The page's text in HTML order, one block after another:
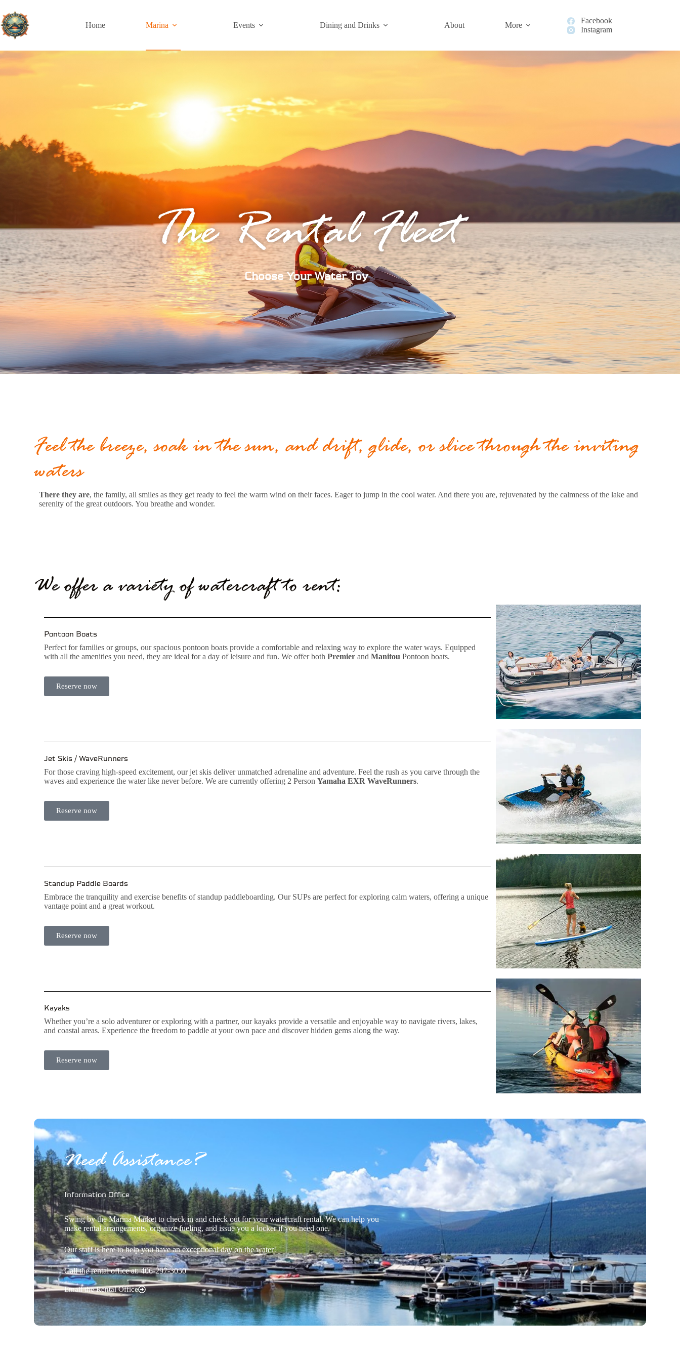
Home Marina Events Dining and Drinks About More
Facebook
Instagram
The Rental Fleet
Choose Your Water Toy
Feel the breeze, soak in the sun, and drift, glide, or slice through the inviting
waters
There they are, the family, all smiles as they get ready to feel the warm wind on their faces. Eager to jump in the cool water. And there you are, rejuvenated by the calmness of the lake and
serenity of the great outdoors. You breathe and wonder.
We offer a variety of watercraft to rent:
Pontoon Boats
Perfect for families or groups, our spacious pontoon boats provide a comfortable and relaxing way to explore the water ways. Equipped
with all the amenities you need, they are ideal for a day of leisure and fun. We offer bothPremier andManitou Pontoon boats.
Reserve now
Jet Skis / WaveRunners
For those craving high-speed excitement, our jet skis deliver unmatched adrenaline and adventure. Feel the rush as you carve through the
waves and experience the water like never before. We are currently offering 2 PersonYamaha EXR WaveRunners.
Reserve now
Standup Paddle Boards
Embrace the tranquility and exercise benefits of standup paddleboarding. Our SUPs are perfect for exploring calm waters, offering a unique
vantage point and a great workout.
Reserve now
Kayaks
Whether you’re a solo adventurer or exploring with a partner, our kayaks provide a versatile and enjoyable way to navigate rivers, lakes,
and coastal areas. Experience the freedom to paddle at your own pace and discover hidden gems along the way.
Reserve now
Need Assistance?
Information Office
Swing by the Marina Market to check in and check out for your watercraft rental. We can help you
make rental arrangements, organize fueling, and issue you a locker if you need one.
Our staff is here to help you have an exceptional day on the water!
Call the rental office at: 406-297-3050
Email the Rental Office